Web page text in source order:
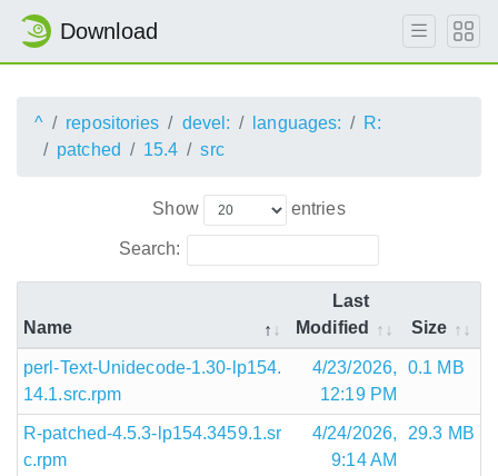
Download
^ repositories devel: languages:
R:
patched
15.4 src
Show entries
Search:
Name
Last
Modified
Size
perl-Text-Unidecode-1.30-lp154.
14.1.src.rpm
4/23/2026,
12:19 PM
0.1 MB
R-patched-4.5.3-lp154.3459.1.sr
c.rpm
4/24/2026,
9:14 AM
29.3 MB